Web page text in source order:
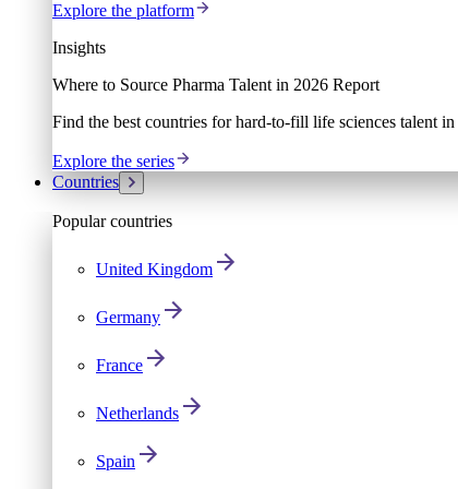
Explore the platform
Insights
Where to Source Pharma Talent in 2026 Report
Find the best countries for hard-to-fill life sciences talent
Explore the series
Countries
Popular countries
United Kingdom
Germany
France
Netherlands
Spain